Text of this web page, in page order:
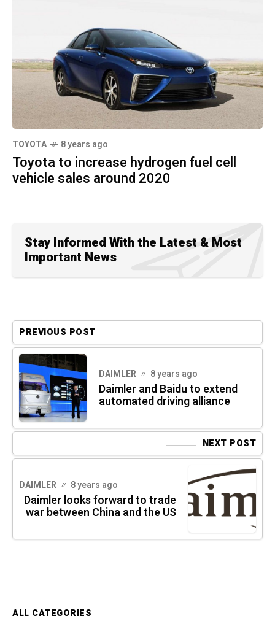
TOYOTA 8 years ago
Toyota to increase hydrogen fuel cell
vehicle sales around 2020
Stay Informed With the Latest & Most
Important News
PREVIOUS POST
DAIMLER 8 years ago
Daimler and Baidu to extend
automated driving alliance
NEXT POST
DAIMLER 8 years ago
Daimler looks forward to trade
war between China and the US
ALL CATEGORIES